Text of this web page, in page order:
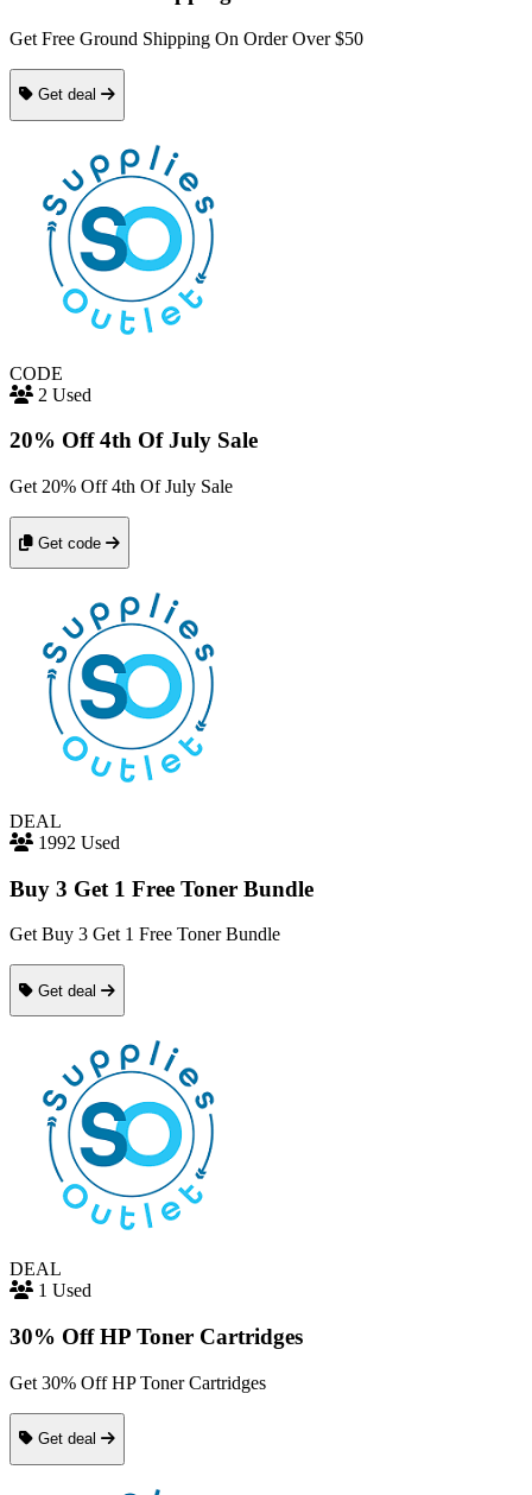
Get Free Ground Shipping On Order Over $50
Get deal
CODE
2 Used
20% Off 4th Of July Sale
Get 20% Off 4th Of July Sale
Get code
DEAL
1992 Used
Buy 3 Get 1 Free Toner Bundle
Get Buy 3 Get 1 Free Toner Bundle
Get deal
DEAL
1 Used
30% Off HP Toner Cartridges
Get 30% Off HP Toner Cartridges
Get deal